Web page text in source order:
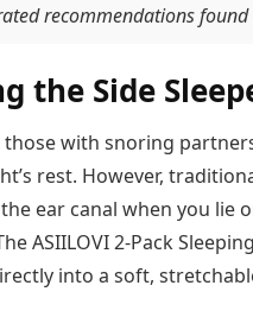
recommendations
the Side
with snoring
rest. However,
ear canal when you lie
ASIILOVI 2-Pack
into a soft,